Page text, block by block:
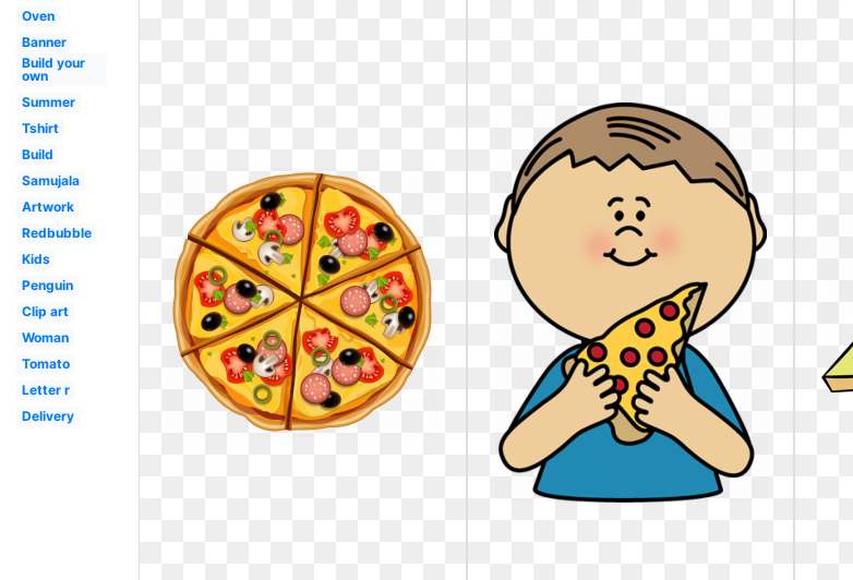
Oven
Banner
Build your
own
Summer
Tshirt
Build
Samujala
Artwork
Redbubble
Kids
Penguin
Clip art
Woman
Tomato
Letter r
Delivery